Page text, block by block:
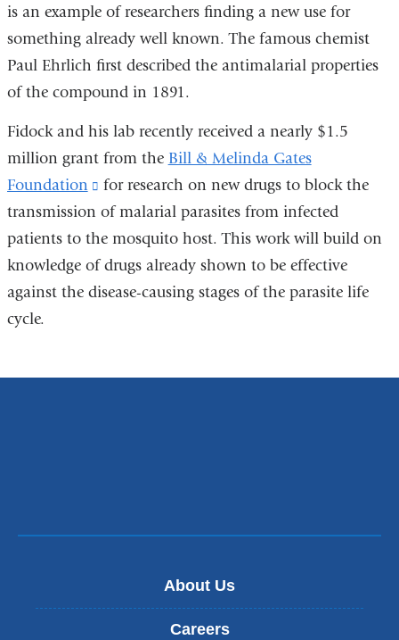
is an example of researchers finding a new use for
something already well known. The famous chemist
Paul Ehrlich first described the antimalarial properties
of the compound in 1891.
Fidock and his lab recently received a nearly $1.5
million grant from the Bill & Melinda Gates
Foundation
(link
is
external
and
opens
for research on new drugs to block the
transmission of malarial parasites from infected
patients to the mosquito host. This work will build on
knowledge of drugs already shown to be effective
against the disease-causing stages of the parasite life
cycle.
About Us
Careers